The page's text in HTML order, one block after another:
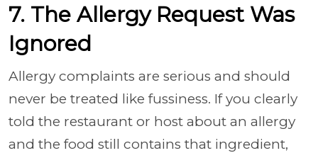
7. The Allergy Request Was
Ignored
Allergy complaints are serious and should
never be treated like fussiness. If you clearly
told the restaurant or host about an allergy
and the food still contains that ingredient,